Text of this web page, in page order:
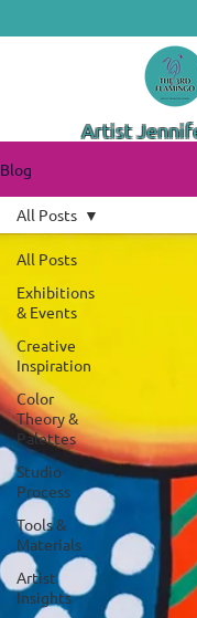
Artist
Blog
All Posts
Exhibitions
& Events
Creative
Inspiration
Color
Theory &
Palettes
Studio
Process
Tools &
Materials
Artist
Insights
All Posts